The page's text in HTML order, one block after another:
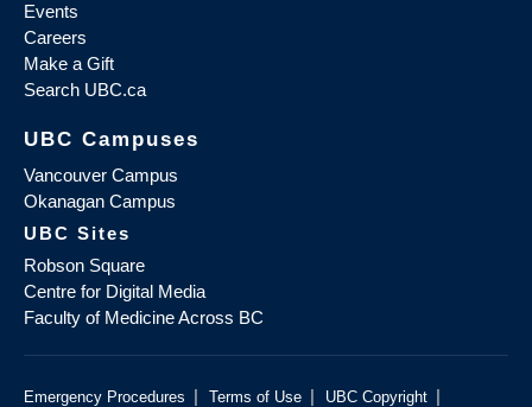
Events
Careers
Make a Gift
Search UBC.ca
UBC Campuses
Vancouver Campus
Okanagan Campus
UBC Sites
Robson Square
Centre for Digital Media
Faculty of Medicine Across BC
Emergency Procedures | Terms of Use | UBC Copyright |